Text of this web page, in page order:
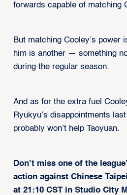
forwards capable of matching
But matching Cooley’s power
him is another — something
during the regular season.
And as for the extra fuel
Ryukyu’s disappointments
probably won’t help Taoyuan.
Don’t miss one of the
action against Chinese
at 21:10 CST in Studio City